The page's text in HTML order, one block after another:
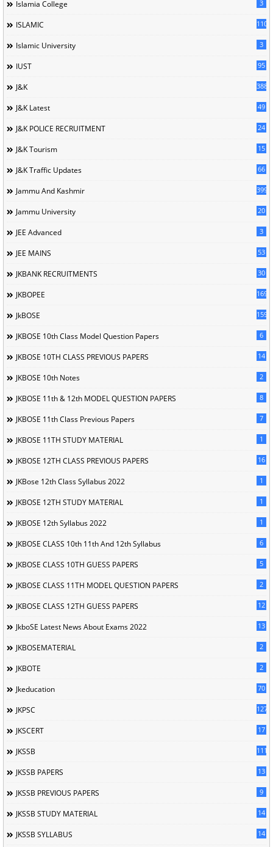
Islamia College 3
ISLAMIC 110
Islamic University 3
IUST 95
J&K 388
J&K Latest 49
J&K POLICE RECRUITMENT 24
J&K Tourism 15
J&K Traffic Updates 66
Jammu And Kashmir 399
Jammu University 20
JEE Advanced 3
JEE MAINS 53
JKBANK RECRUITMENTS 30
JKBOPEE 169
JkBOSE 1596
JKBOSE 10th Class Model Question Papers 6
JKBOSE 10TH CLASS PREVIOUS PAPERS 14
JKBOSE 10th Notes 2
JKBOSE 11th & 12th MODEL QUESTION PAPERS 8
JKBOSE 11th Class Previous Papers 7
JKBOSE 11TH STUDY MATERIAL 1
JKBOSE 12TH CLASS PREVIOUS PAPERS 16
JKBose 12th Class Syllabus 2022 1
JKBOSE 12TH STUDY MATERIAL 1
JKBOSE 12th Syllabus 2022 1
JKBOSE CLASS 10th 11th And 12th Syllabus 6
JKBOSE CLASS 10TH GUESS PAPERS 5
JKBOSE CLASS 11TH MODEL QUESTION PAPERS 2
JKBOSE CLASS 12TH GUESS PAPERS 12
JkboSE Latest News About Exams 2022 13
JKBOSEMATERIAL 2
JKBOTE 2
Jkeducation 70
JKPSC 127
JKSCERT 17
JKSSB 1114
JKSSB PAPERS 13
JKSSB PREVIOUS PAPERS 9
JKSSB STUDY MATERIAL 14
JKSSB SYLLABUS 14